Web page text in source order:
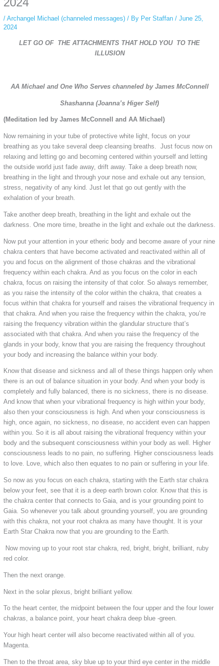
/ Archangel Michael (channeled messages)/ By Per Staffan / June 25,
2024
LET GO OF THE ATTACHMENTS THAT HOLD YOU TO THE
ILLUSION
AA Michael and One Who Serves channeled by James McConnell
Shashanna (Joanna’s Higer Self)
(Meditation led by James McConnell and AA Michael)
Now remaining in your tube of protective white light, focus on your
breathing as you take several deep cleansing breaths. Just focus now on
relaxing and letting go and becoming centered within yourself and letting
the outside world just fade away, drift away. Take a deep breath now,
breathing in the light and through your nose and exhale out any tension,
stress, negativity of any kind. Just let that go out gently with the
exhalation of your breath.
Take another deep breath, breathing in the light and exhale out the
darkness. One more time, breathe in the light and exhale out the darkness.
Now put your attention in your etheric body and become aware of your nine
chakra centers that have become activated and reactivated within all of
you and focus on the alignment of those chakras and the vibrational
frequency within each chakra. And as you focus on the color in each
chakra, focus on raising the intensity of that color. So always remember,
as you raise the intensity of the color within the chakra, that creates a
focus within that chakra for yourself and raises the vibrational frequency in
that chakra. And when you raise the frequency within the chakra, you’re
raising the frequency vibration within the glandular structure that’s
associated with that chakra. And when you raise the frequency of the
glands in your body, know that you are raising the frequency throughout
your body and increasing the balance within your body.
Know that disease and sickness and all of these things happen only when
there is an out of balance situation in your body. And when your body is
completely and fully balanced, there is no sickness, there is no disease.
And know that when your vibrational frequency is high within your body,
also then your consciousness is high. And when your consciousness is
high, once again, no sickness, no disease, no accident even can happen
within you. So it is all about raising the vibrational frequency within your
body and the subsequent consciousness within your body as well. Higher
consciousness leads to no pain, no suffering. Higher consciousness leads
to love. Love, which also then equates to no pain or suffering in your life.
So now as you focus on each chakra, starting with the Earth star chakra
below your feet, see that it is a deep earth brown color. Know that this is
the chakra center that connects to Gaia, and is your grounding point to
Gaia. So whenever you talk about grounding yourself, you are grounding
with this chakra, not your root chakra as many have thought. It is your
Earth Star Chakra now that you are grounding to the Earth.
Now moving up to your root star chakra, red, bright, bright, brilliant, ruby
red color.
Then the next orange.
Next in the solar plexus, bright brilliant yellow.
To the heart center, the midpoint between the four upper and the four lower
chakras, a balance point, your heart chakra deep blue -green.
Your high heart center will also become reactivated within all of you.
Magenta.
Then to the throat area, sky blue up to your third eye center in the middle